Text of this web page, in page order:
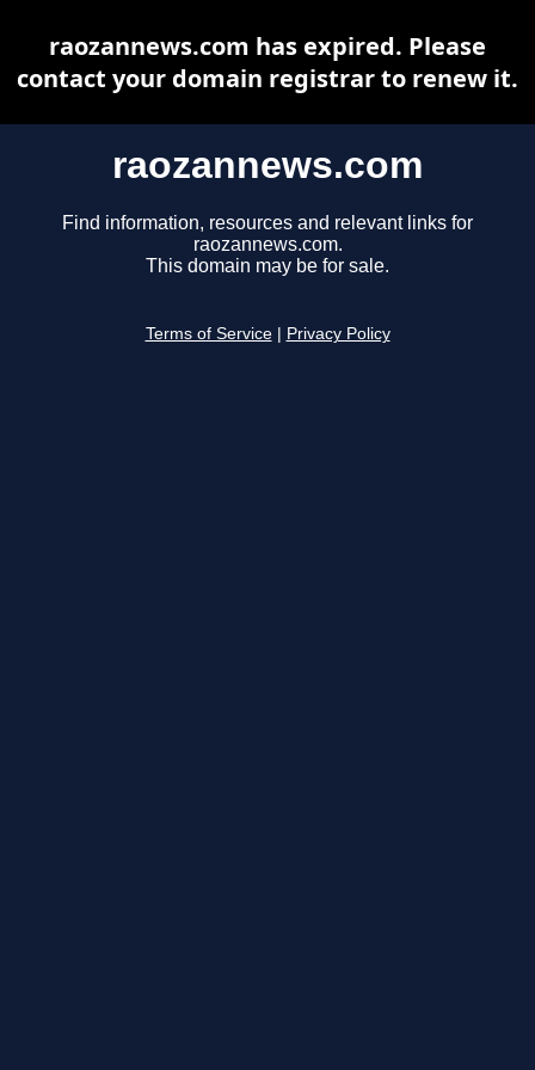
raozannews.com
Find information, resources and relevant links for
raozannews.com.
This domain may be for sale.
Terms of Service Privacy Policy
raozannews.com has expired. Please
contact your domain registrar to renew it.